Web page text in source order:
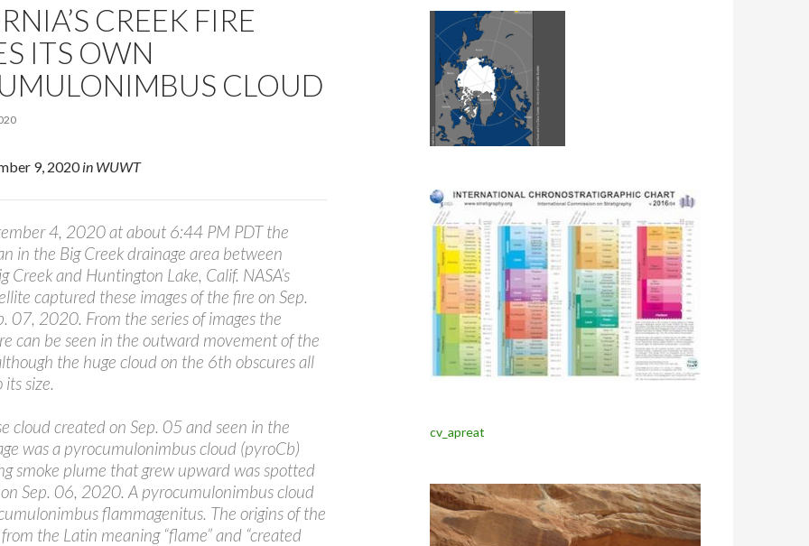
CREEK FIRE
ITS OWN
CLOUD
9, 2020in WUWT
4, 2020 at about 6:44 PM PDT the
in the Big Creek drainage area between
Creek and Huntington Lake, Calif. NASA’s
captured these images of the fire on Sep.
07, 2020. From the series of images the
can be seen in the outward movement of the
the huge cloud on the 6th obscures all
size.
cloud created on Sep. 05 and seen in the
was a pyrocumulonimbus cloud (pyroCb)
smoke plume that grew upward was spotted
Sep. 06, 2020. A pyrocumulonimbus cloud
flammagenitus. The origins of the
the Latin meaning “flame” and “created
cv_apreat